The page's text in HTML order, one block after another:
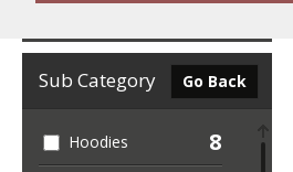
Sub Category Go Back
Hoodies 8